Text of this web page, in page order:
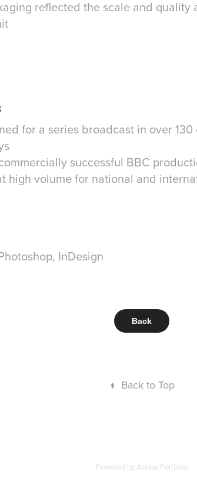
reflected the scale and
for a series broadcast in over
successful BBC
high volume for national and
InDesign
Back
↑ Back to Top
Powered byAdobe Portfolio